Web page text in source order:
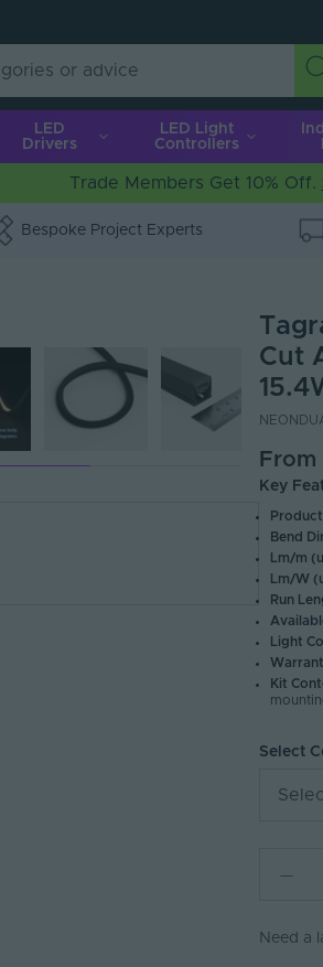
LED
Drivers
LED Light
Controllers
Trade Members Get 10% Off.
Bespoke Project Experts
Cut
From
Key
Bend
Lm/m
Lm/W
Run
Light
Kit
Select
Need a